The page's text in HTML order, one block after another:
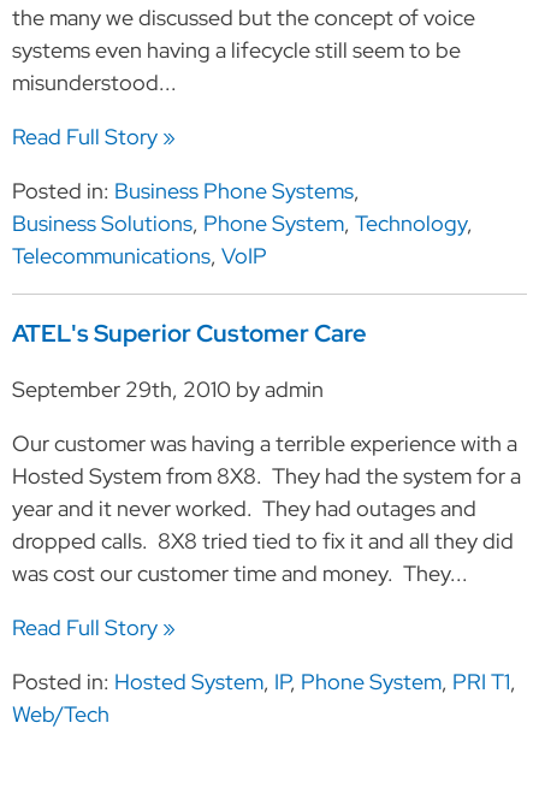
the many we discussed but the concept of voice
systems even having a lifecycle still seem to be
misunderstood...
Read Full Story »
Posted in: Business Phone Systems,
Business Solutions, Phone System, Technology,
Telecommunications, VoIP
ATEL's Superior Customer Care
September 29th, 2010 by admin
Our customer was having a terrible experience with a
Hosted System from 8X8. They had the system for a
year and it never worked. They had outages and
dropped calls. 8X8 tried tied to fix it and all they did
was cost our customer time and money. They...
Read Full Story »
Posted in: Hosted System, IP, Phone System, PRI T1,
Web/Tech